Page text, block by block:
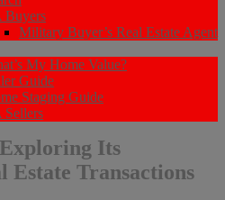
Buyers
Military Buyer’s Real Estate Agent
My Home Value?
Guide
Staging Guide
Sellers
Its
Estate Transactions